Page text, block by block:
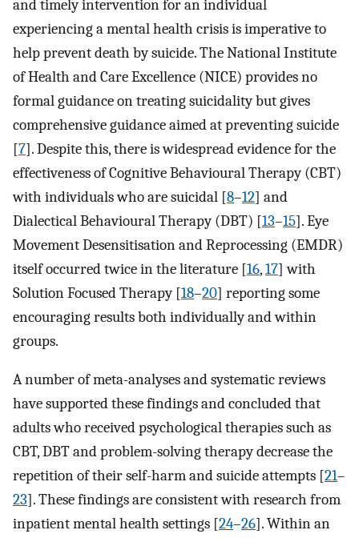
and timely intervention for an individual
experiencing a mental health crisis is imperative to
help prevent death by suicide. The National Institute
of Health and Care Excellence (NICE) provides no
formal guidance on treating suicidality but gives
comprehensive guidance aimed at preventing suicide
[7]. Despite this, there is widespread evidence for the
effectiveness of Cognitive Behavioural Therapy (CBT)
with individuals who are suicidal [8–12] and
Dialectical Behavioural Therapy (DBT) [13–15]. Eye
Movement Desensitisation and Reprocessing (EMDR)
itself occurred twice in the literature [16,17] with
Solution Focused Therapy [18–20] reporting some
encouraging results both individually and within
groups.
A number of meta-analyses and systematic reviews
have supported these findings and concluded that
adults who received psychological therapies such as
CBT, DBT and problem-solving therapy decrease the
repetition of their self-harm and suicide attempts [21–
23]. These findings are consistent with research from
inpatient mental health settings [24–26]. Within an